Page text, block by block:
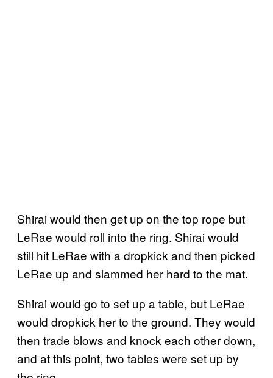
Shirai would then get up on the top rope but
LeRae would roll into the ring. Shirai would
still hit LeRae with a dropkick and then picked
LeRae up and slammed her hard to the mat.
Shirai would go to set up a table, but LeRae
would dropkick her to the ground. They would
then trade blows and knock each other down,
and at this point, two tables were set up by